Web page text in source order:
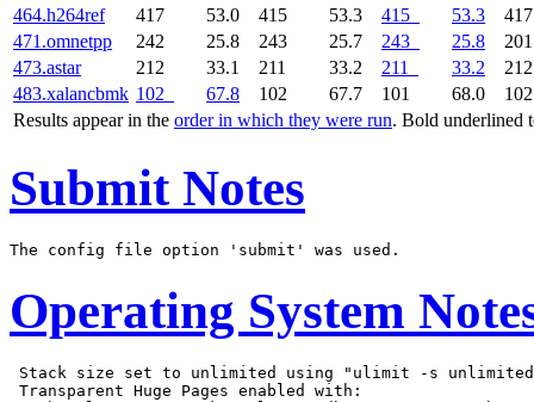
Results appear in the order in which they were run. Bold underlined
464.h264ref
417 53.0 415 53.3 415 53.3
471.omnetpp
242 25.8 243 25.7 243 25.8
473.astar
212 33.1 211 33.2 211 33.2
483.xalancbmk 102 67.8 102 67.7 101 68.0
Submit Notes
Operating System
Stack size set to unlimited using "ulimit -s
Transparent Huge Pages enabled with: